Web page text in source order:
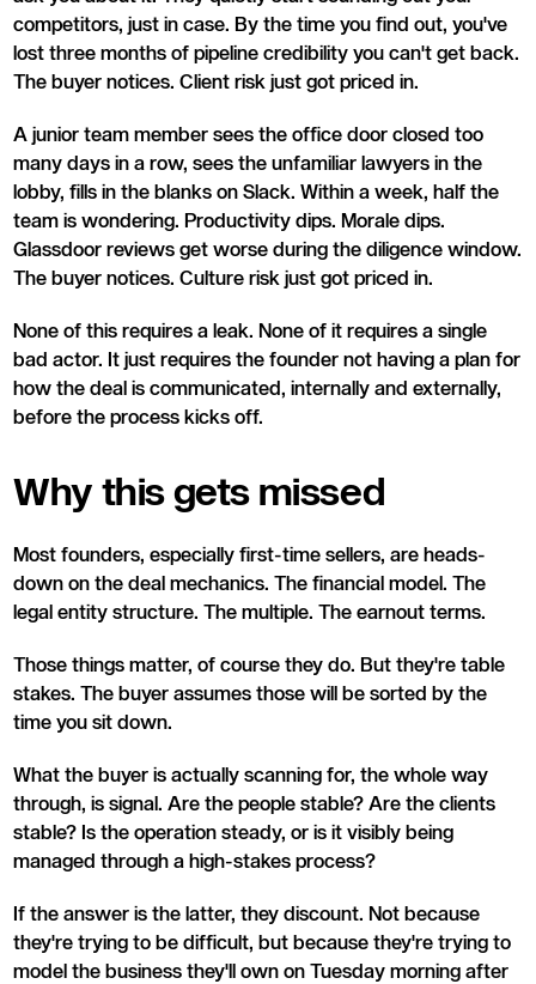
competitors, just in case. By the time you find out, you've
lost three months of pipeline credibility you can't get back.
The buyer notices. Client risk just got priced in.
A junior team member sees the office door closed too
many days in a row, sees the unfamiliar lawyers in the
lobby, fills in the blanks on Slack. Within a week, half the
team is wondering. Productivity dips. Morale dips.
Glassdoor reviews get worse during the diligence window.
The buyer notices. Culture risk just got priced in.
None of this requires a leak. None of it requires a single
bad actor. It just requires the founder not having a plan for
how the deal is communicated, internally and externally,
before the process kicks off.
Why this gets missed
Most founders, especially first-time sellers, are heads-
down on the deal mechanics. The financial model. The
legal entity structure. The multiple. The earnout terms.
Those things matter, of course they do. But they're table
stakes. The buyer assumes those will be sorted by the
time you sit down.
What the buyer is actually scanning for, the whole way
through, is signal. Are the people stable? Are the clients
stable? Is the operation steady, or is it visibly being
managed through a high-stakes process?
If the answer is the latter, they discount. Not because
they're trying to be difficult, but because they're trying to
model the business they'll own on Tuesday morning after